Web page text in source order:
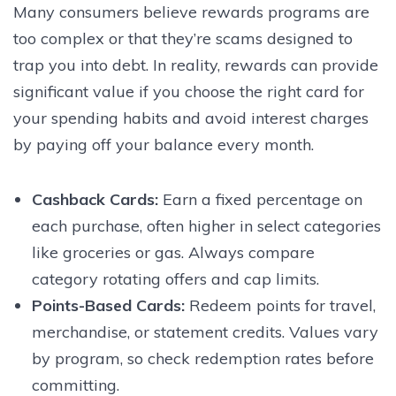
Many consumers believe rewards programs are
too complex or that they’re scams designed to
trap you into debt. In reality, rewards can provide
significant value if you choose the right card for
your spending habits and avoid interest charges
by paying off your balance every month.
Cashback Cards:Earn a fixed percentage on
each purchase, often higher in select categories
like groceries or gas. Always compare
category rotating offers and cap limits.
Points-Based Cards:Redeem points for travel,
merchandise, or statement credits. Values vary
by program, so check redemption rates before
committing.